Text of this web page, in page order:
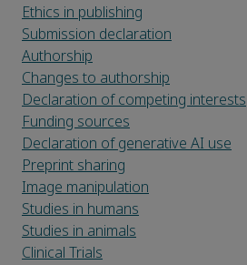
Ethics in publishing
Submission declaration
Authorship
Changes to authorship
Declaration of competing interests
Funding sources
Declaration of generative AI use
Preprint sharing
Image manipulation
Studies in humans
Studies in animals
Clinical Trials